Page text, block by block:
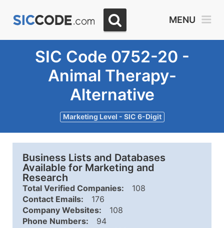
MENU
SIC Code 0752-20 -
Animal Therapy-
Alternative
Marketing Level - SIC 6-Digit
Business Lists and Databases
Available for Marketing and
Research
Total Verified Companies:
108
Contact Emails:
176
Company Websites:
108
Phone Numbers:
94